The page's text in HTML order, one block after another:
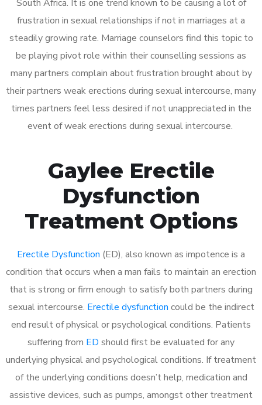
South Africa. It is one trend known to be causing a lot of
frustration in sexual relationships if not in marriages at a
steadily growing rate. Marriage counselors find this topic to
be playing pivot role within their counselling sessions as
many partners complain about frustration brought about by
their partners weak erections during sexual intercourse, many
times partners feel less desired if not unappreciated in the
event of weak erections during sexual intercourse.
Gaylee Erectile
Dysfunction
Treatment Options
Erectile Dysfunction (ED), also known as impotence is a
condition that occurs when a man fails to maintain an erection
that is strong or firm enough to satisfy both partners during
sexual intercourse. Erectile dysfunction could be the indirect
end result of physical or psychological conditions. Patients
suffering from ED should first be evaluated for any
underlying physical and psychological conditions. If treatment
of the underlying conditions doesn’t help, medication and
assistive devices, such as pumps, amongst other treatment